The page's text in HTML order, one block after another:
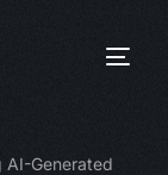
AI-Generated